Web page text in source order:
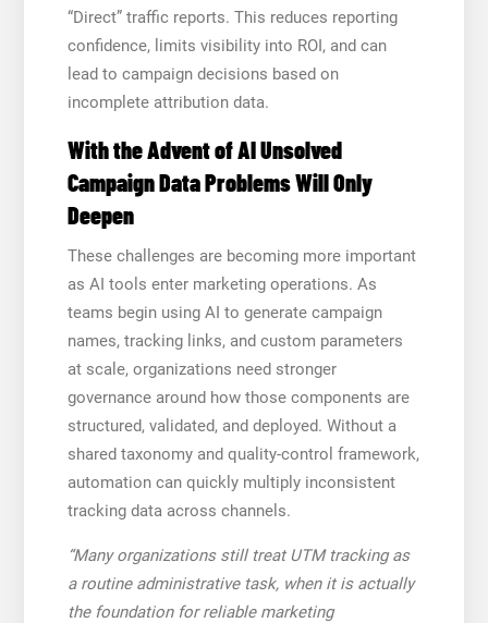
“Direct” traffic reports. This reduces reporting
confidence, limits visibility into ROI, and can
lead to campaign decisions based on
incomplete attribution data.
With the Advent of AI Unsolved
Campaign Data Problems Will Only
Deepen
These challenges are becoming more important
as AI tools enter marketing operations. As
teams begin using AI to generate campaign
names, tracking links, and custom parameters
at scale, organizations need stronger
governance around how those components are
structured, validated, and deployed. Without a
shared taxonomy and quality-control framework,
automation can quickly multiply inconsistent
tracking data across channels.
“Many organizations still treat UTM tracking as
a routine administrative task, when it is actually
the foundation for reliable marketing